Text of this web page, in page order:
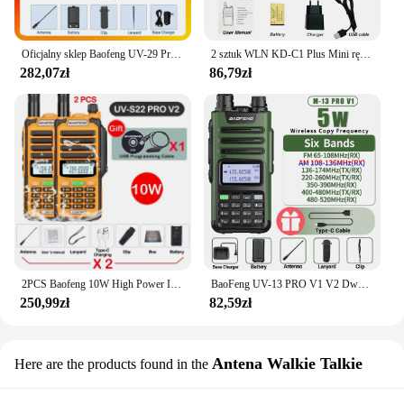
Oficjalny sklep Baofeng UV-29 Pro Max Walkie Talkie Type-C z wyświetlaczem ładującym NOAA 999-kanałowe radio dwukierunkowe dalekiego zasięgu DTMF
282,07zł
2 sztuk WLN KD-C1 Plus Mini ręczny nadajnik-odbiornik KD C1 dwukierunkowy Radio Ham komunikator stacja radiowa 16 kanałowy Mini Walkie Talkie
86,79zł
2PCS Baofeng 10W High Power IP68 Waterproof Walkie Talkie 128CH VOX CTCSS DCS 50KM UHF VHF Programming Cable Long Range FM Radio
250,99zł
BaoFeng UV-13 PRO V1 V2 Dwuzakresowa ładowarka Walkie Talkie o dużej mocy typu C 16 KM Transceiver UV13 dalekiego zasięgu Ham Two Way Radio
82,59zł
Here are the products found in the Antena Walkie Talkie